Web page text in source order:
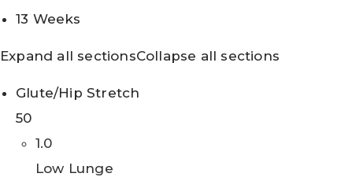
13 Weeks
Expand all sectionsCollapse all sections
Glute/Hip Stretch
50
1.0
Low Lunge